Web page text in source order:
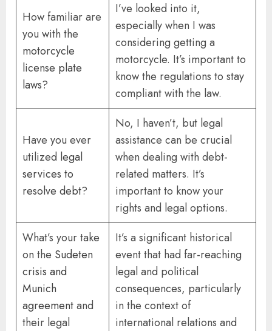
How familiar are
you with the
motorcycle
license plate
laws?
I’ve looked into it,
especially when I was
considering getting a
motorcycle. It’s important to
know the regulations to stay
compliant with the law.
Have you ever
utilized legal
services to
resolve debt?
No, I haven’t, but legal
assistance can be crucial
when dealing with debt-
related matters. It’s
important to know your
rights and legal options.
What’s your take
on the Sudeten
crisis and
Munich
agreementand
their legal
It’s a significant historical
event that had far-reaching
legal and political
consequences, particularly
in the context of
international relations and